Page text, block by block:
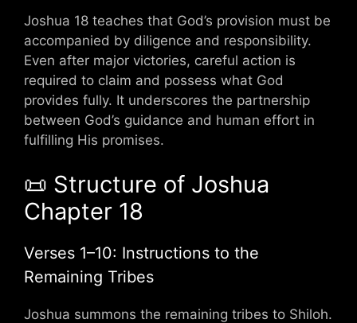
Joshua 18 teaches that God’s provision must be
accompanied by diligence and responsibility.
Even after major victories, careful action is
required to claim and possess what God
provides fully. It underscores the partnership
between God’s guidance and human effort in
fulfilling His promises.
📜 Structure of Joshua
Chapter 18
Verses 1–10: Instructions to the
Remaining Tribes
Joshua summons the remaining tribes to Shiloh.